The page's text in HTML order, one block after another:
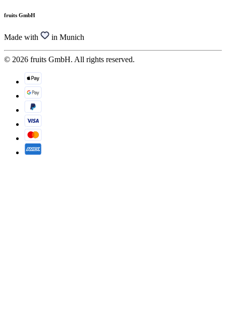
fruits GmbH
Made with in Munich
© 2026 fruits GmbH. All rights reserved.